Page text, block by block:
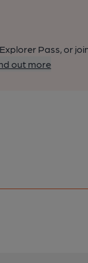
Pass, or
out more